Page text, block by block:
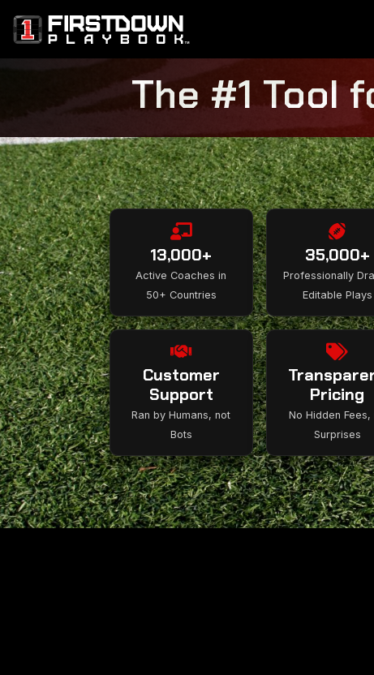
The #1 Tool
13,000+
Active Coaches in
50+ Countries
35,000+
Professionally
Editable Plays
Customer
Support
Ran by Humans, not
Bots
Pricing
No Hidden Fees,
Surprises